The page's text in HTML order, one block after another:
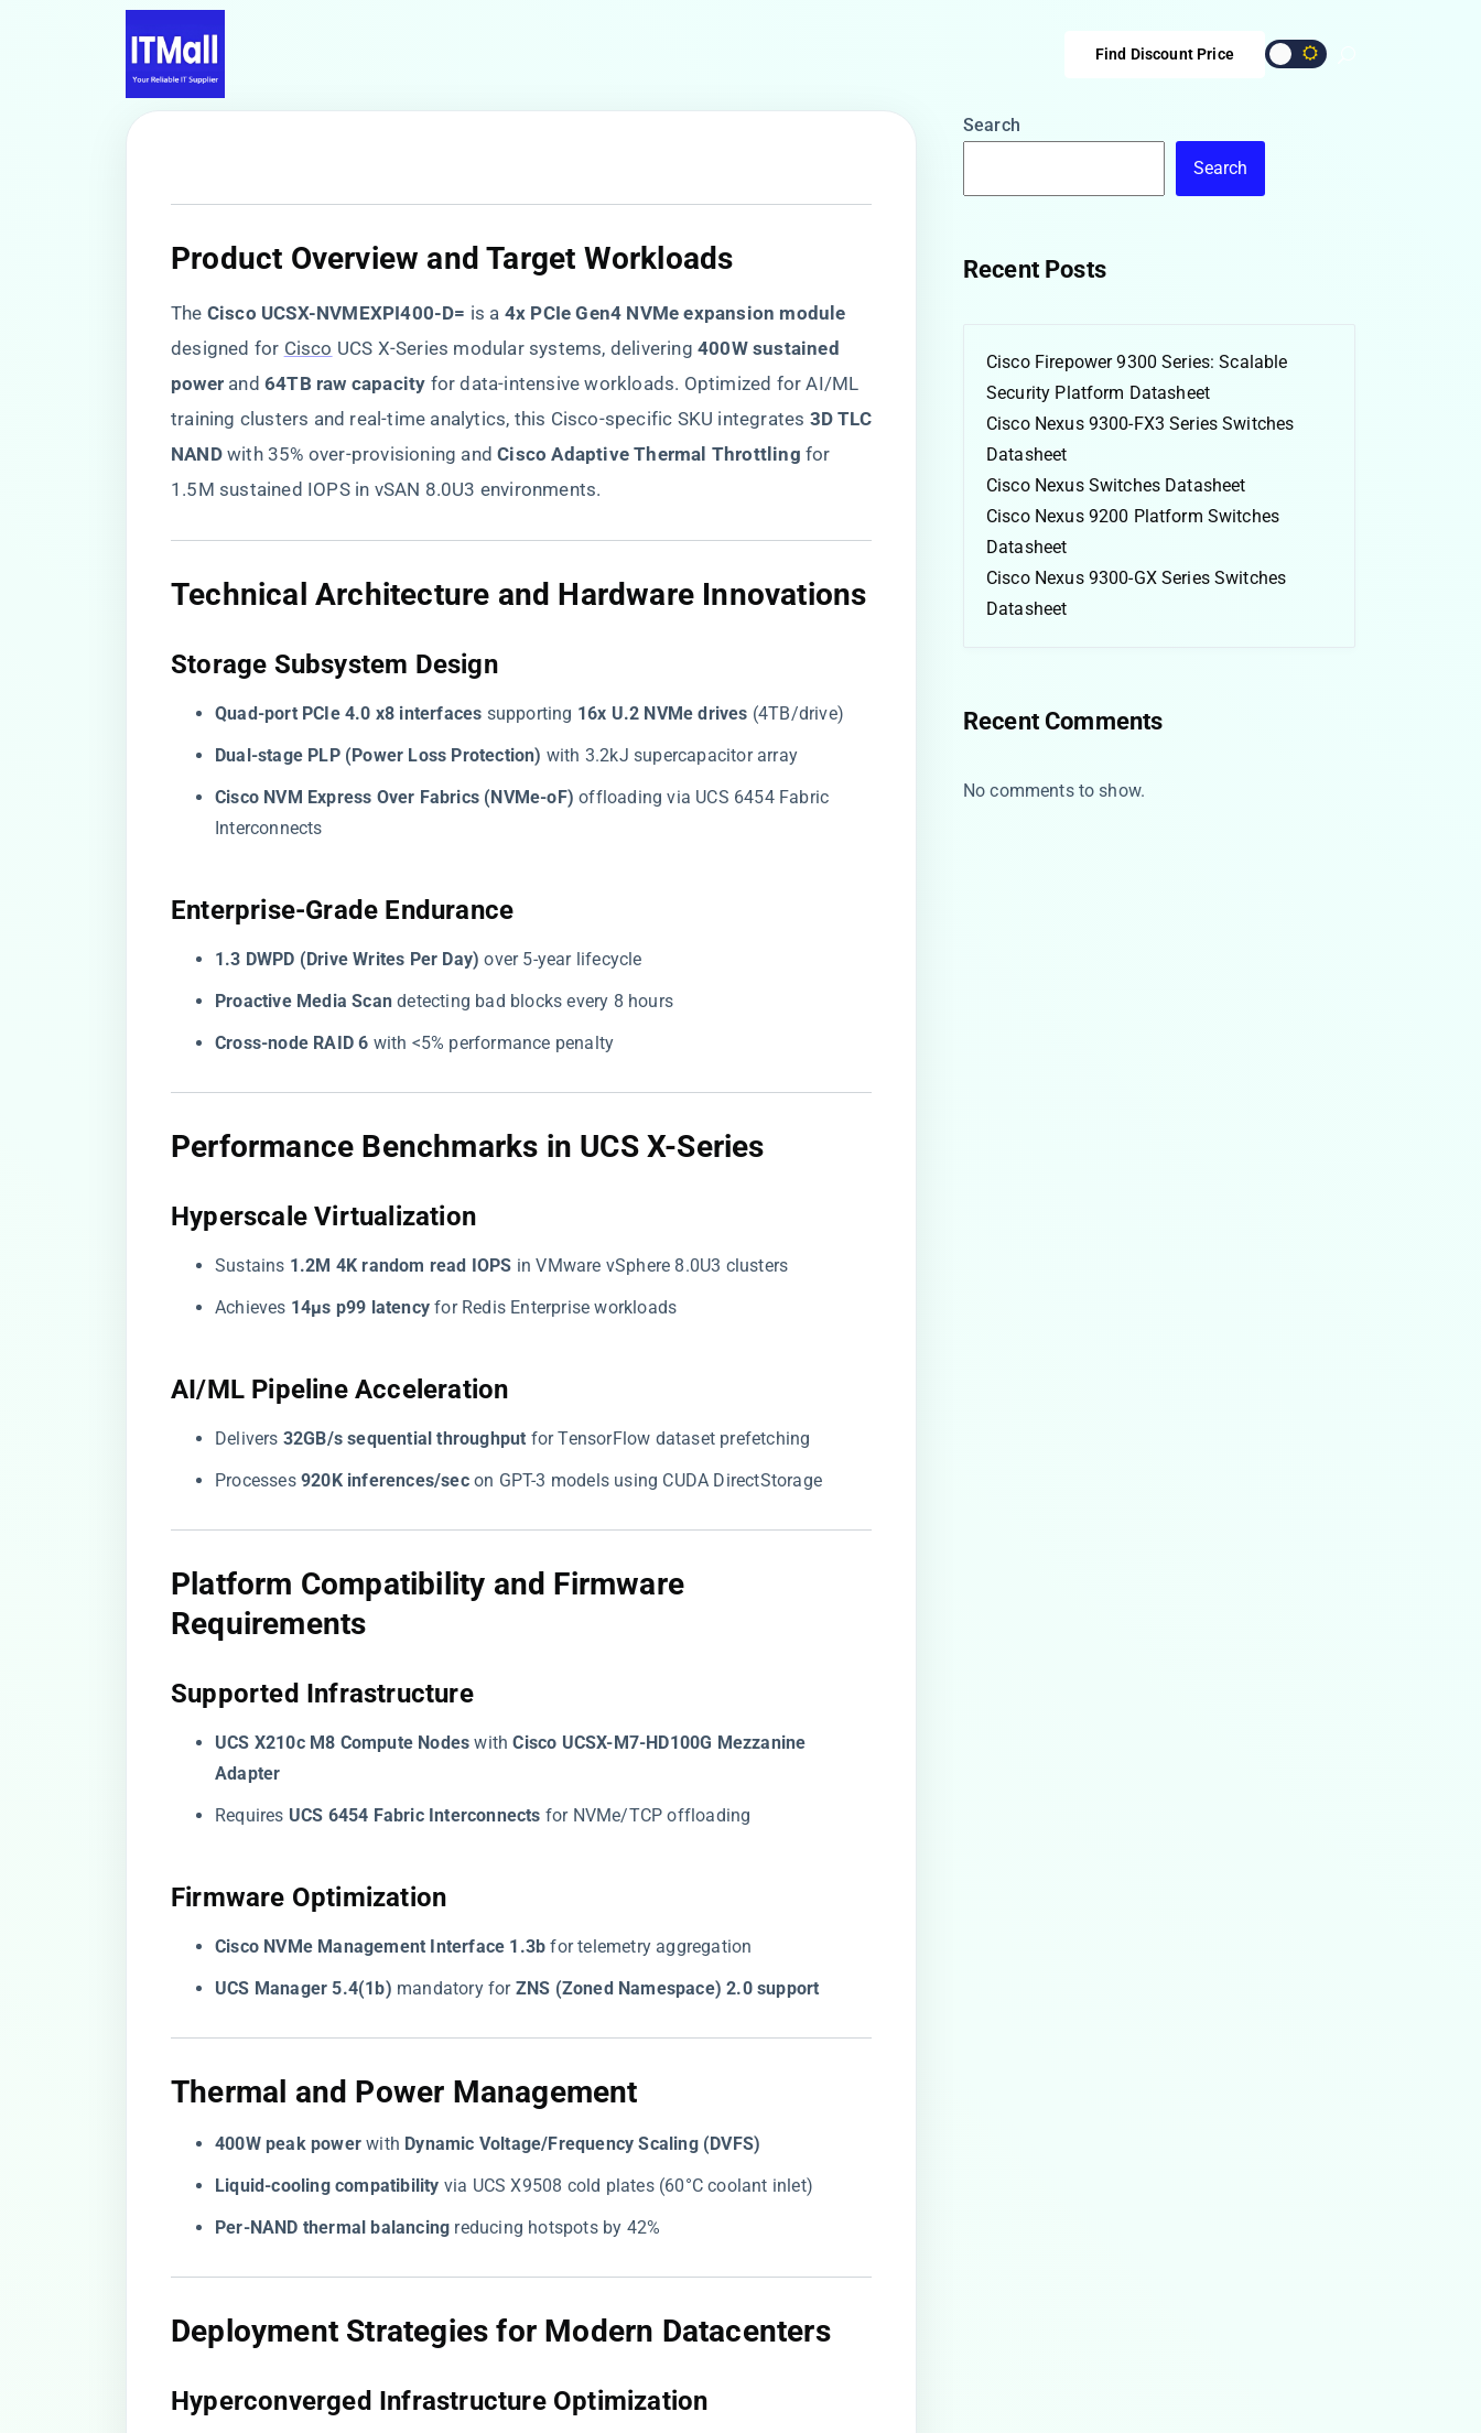
Find Discount Price
​Product Overview and Target Workloads​
The ​ ​Cisco UCSX-NVMEXPI400-D=​ ​ is a ​ ​4x PCIe Gen4 NVMe expansion module​
designed for Cisco UCS X-Series modular systems, delivering ​​400W sustained
power​ ​ and ​ ​64TB raw capacity​ ​ for data-intensive workloads. Optimized for AI/ML
training clusters and real-time analytics, this Cisco-specific SKU integrates ​ ​3D TLC
NAND​​ with 35% over-provisioning and ​​Cisco Adaptive Thermal Throttling​ ​ for
1.5M sustained IOPS in vSAN 8.0U3 environments.
​Technical Architecture and Hardware Innovations​
​Storage Subsystem Design​
​Quad-port PCIe 4.0 x8 interfaces​ ​ supporting ​ ​16x U.2 NVMe drives​ ​ (4TB/drive)
​Dual-stage PLP (Power Loss Protection)​ ​ with 3.2kJ supercapacitor array
​Cisco NVM Express Over Fabrics (NVMe-oF)​ ​ offloading via UCS 6454 Fabric
Interconnects
​Enterprise-Grade Endurance​
​1.3 DWPD (Drive Writes Per Day)​ ​ over 5-year lifecycle
​Proactive Media Scan​ ​ detecting bad blocks every 8 hours
​Cross-node RAID 6​ ​ with <5% performance penalty
​Performance Benchmarks in UCS X-Series​
​Hyperscale Virtualization​
Sustains ​ ​1.2M 4K random read IOPS​ ​ in VMware vSphere 8.0U3 clusters
Achieves ​ ​14μs p99 latency​ ​ for Redis Enterprise workloads
​AI/ML Pipeline Acceleration​
Delivers ​ ​32GB/s sequential throughput​ ​ for TensorFlow dataset prefetching
Processes ​ ​920K inferences/sec​​ on GPT-3 models using CUDA DirectStorage
​Platform Compatibility and Firmware
Requirements​
​Supported Infrastructure​
​UCS X210c M8 Compute Nodes​ ​ with ​​Cisco UCSX-M7-HD100G Mezzanine
Adapter​
Requires ​ ​UCS 6454 Fabric Interconnects​ ​ for NVMe/TCP offloading
​Firmware Optimization​
​Cisco NVMe Management Interface 1.3b​ ​ for telemetry aggregation
​UCS Manager 5.4(1b)​ ​ mandatory for ​ ​ZNS (Zoned Namespace) 2.0 support​
​Thermal and Power Management​
​400W peak power​ ​ with ​ ​Dynamic Voltage/Frequency Scaling (DVFS)​
​Liquid-cooling compatibility​ ​ via UCS X9508 cold plates (60°C coolant inlet)
​Per-NAND thermal balancing​ ​ reducing hotspots by 42%
​Deployment Strategies for Modern Datacenters​
​Hyperconverged Infrastructure Optimization​
Search
Search
Recent Posts
Cisco Firepower 9300 Series: Scalable
Security Platform Datasheet
Cisco Nexus 9300-FX3 Series Switches
Datasheet
Cisco Nexus Switches Datasheet
Cisco Nexus 9200 Platform Switches
Datasheet
Cisco Nexus 9300-GX Series Switches
Datasheet
Recent Comments
No comments to show.